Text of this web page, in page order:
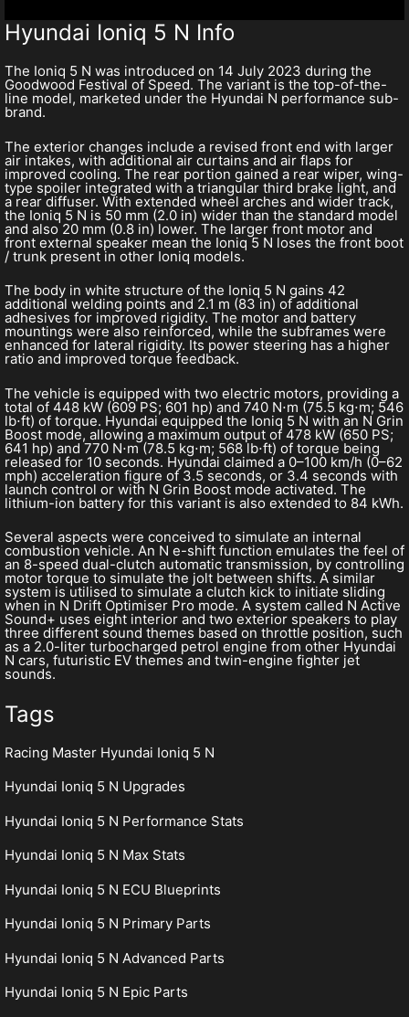
Hyundai Ioniq 5 N Info
The Ioniq 5 N was introduced on 14 July 2023 during the
Goodwood Festival of Speed. The variant is the top-of-the-
line model, marketed under the Hyundai N performance sub-
brand.
The exterior changes include a revised front end with larger
air intakes, with additional air curtains and air flaps for
improved cooling. The rear portion gained a rear wiper, wing-
type spoiler integrated with a triangular third brake light, and
a rear diffuser. With extended wheel arches and wider track,
the Ioniq 5 N is 50 mm (2.0 in) wider than the standard model
and also 20 mm (0.8 in) lower. The larger front motor and
front external speaker mean the Ioniq 5 N loses the front boot
/ trunk present in other Ioniq models.
The body in white structure of the Ioniq 5 N gains 42
additional welding points and 2.1 m (83 in) of additional
adhesives for improved rigidity. The motor and battery
mountings were also reinforced, while the subframes were
enhanced for lateral rigidity. Its power steering has a higher
ratio and improved torque feedback.
The vehicle is equipped with two electric motors, providing a
total of 448 kW (609 PS; 601 hp) and 740 N⋅m (75.5 kg⋅m; 546
lb⋅ft) of torque. Hyundai equipped the Ioniq 5 N with an N Grin
Boost mode, allowing a maximum output of 478 kW (650 PS;
641 hp) and 770 N⋅m (78.5 kg⋅m; 568 lb⋅ft) of torque being
released for 10 seconds. Hyundai claimed a 0–100 km/h (0–62
mph) acceleration figure of 3.5 seconds, or 3.4 seconds with
launch control or with N Grin Boost mode activated. The
lithium-ion battery for this variant is also extended to 84 kWh.
Several aspects were conceived to simulate an internal
combustion vehicle. An N e-shift function emulates the feel of
an 8-speed dual-clutch automatic transmission, by controlling
motor torque to simulate the jolt between shifts. A similar
system is utilised to simulate a clutch kick to initiate sliding
when in N Drift Optimiser Pro mode. A system called N Active
Sound+ uses eight interior and two exterior speakers to play
three different sound themes based on throttle position, such
as a 2.0-liter turbocharged petrol engine from other Hyundai
N cars, futuristic EV themes and twin-engine fighter jet
sounds.
Tags
Racing Master Hyundai Ioniq 5 N
Hyundai Ioniq 5 N Upgrades
Hyundai Ioniq 5 N Performance Stats
Hyundai Ioniq 5 N Max Stats
Hyundai Ioniq 5 N ECU Blueprints
Hyundai Ioniq 5 N Primary Parts
Hyundai Ioniq 5 N Advanced Parts
Hyundai Ioniq 5 N Epic Parts